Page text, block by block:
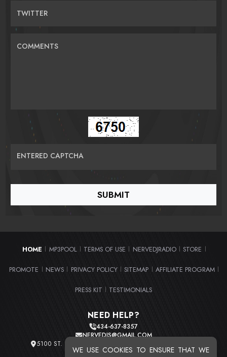
WE USE COOKIES TO ENSURE THAT WE
TWITTER
COMMENTS
ENTERED CAPTCHA
HOME MP3POOL TERMS OF USE NERVEDJRADIO STORE
PROMOTE NEWS PRIVACY POLICY SITEMAP AFFILIATE PROGRAM
PRESS KIT TESTIMONIALS
NEED HELP?
434-637-8357
NERVEDJS@GMAIL.COM
5100 ST. CLAIR AVE. UNIT 2 CLEVELAND, OHIO 44103